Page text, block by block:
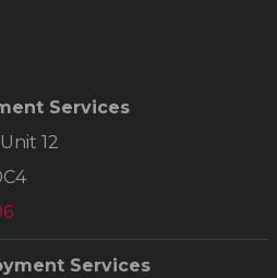
Services
12
Services